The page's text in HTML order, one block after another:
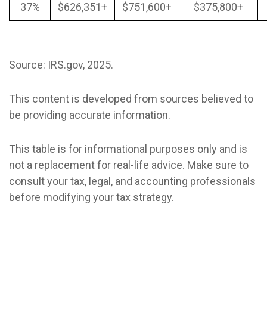
37% $626,351+ $751,600+ $375,800+
Source: IRS.gov, 2025.
This content is developed from sources believed to
be providing accurate information.
This table is for informational purposes only and is
not a replacement for real-life advice. Make sure to
consult your tax, legal, and accounting professionals
before modifying your tax strategy.